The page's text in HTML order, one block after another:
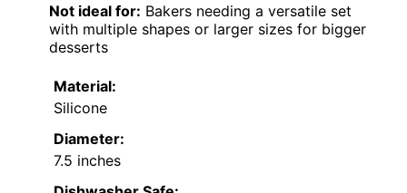
Not ideal for: Bakers needing a versatile set
with multiple shapes or larger sizes for bigger
desserts
Material:
Silicone
Diameter:
7.5 inches